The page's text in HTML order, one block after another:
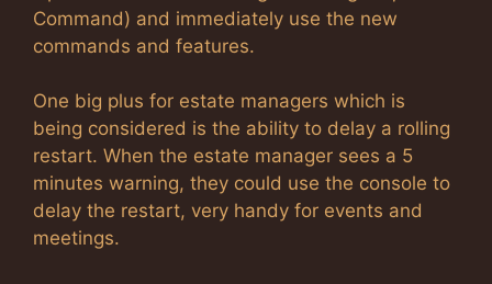
Command) and immediately use the new
commands and features.
One big plus for estate managers which is
being considered is the ability to delay a rolling
restart. When the estate manager sees a 5
minutes warning, they could use the console to
delay the restart, very handy for events and
meetings.